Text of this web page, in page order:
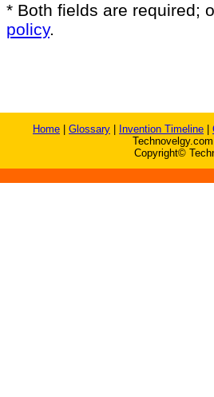
* Both fields are required;
policy.
Home Glossary Invention Timeline
Copyright©